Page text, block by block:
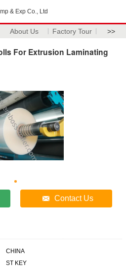
& Exp Co., Ltd
About Us Factory Tour >>
For Extrusion Laminating
Contact Us
CHINA
ST KEY